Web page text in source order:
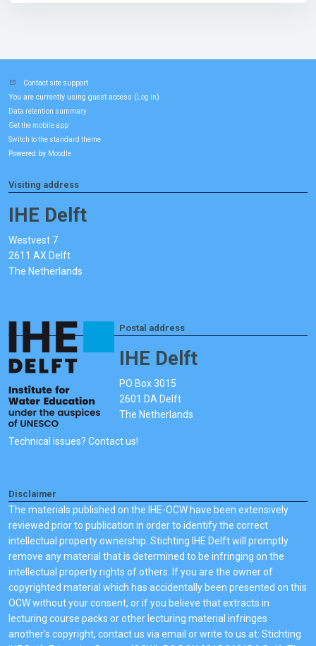
Contact site support
You are currently using guest access ( Log in)
Data retention summary
Get the mobile app
Switch to the standard theme
Powered by Moodle
Visiting address
IHE Delft
Westvest 7
2611 AX Delft
The Netherlands
Postal address
IHE Delft
PO Box 3015
2601 DA Delft
The Netherlands
Technical issues? Contact us!
Disclaimer
The materials published on the IHE-OCW have been extensively
reviewed prior to publication in order to identify the correct
intellectual property ownership. Stichting IHE Delft will promptly
remove any material that is determined to be infringing on the
intellectual property rights of others. If you are the owner of
copyrighted material which has accidentally been presented on this
OCW without your consent, or if you believe that extracts in
lecturing course packs or other lecturing material infringes
another's copyright, contact us via email or write to us at: Stichting